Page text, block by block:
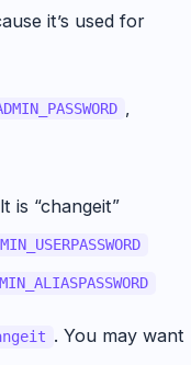
it’s used for
,
is “changeit”
. You may want